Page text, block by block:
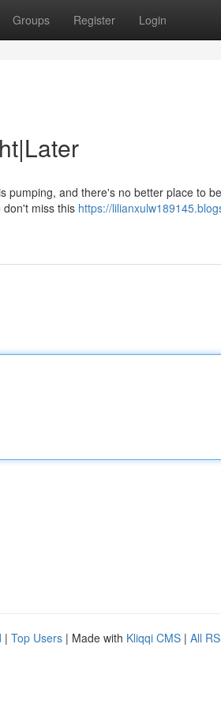
Groups Register Login
pumping, and there's no better place to
don't miss this https://
| Top Users | Made with Kliqqi CMS | All